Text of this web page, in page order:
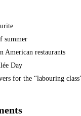
summer
American restaurants
Day
for the “labouring